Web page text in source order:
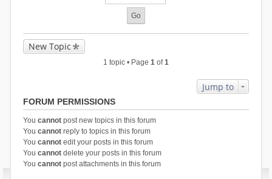
New Topic
1 topic • Page 1 of1
Jump to
FORUM PERMISSIONS
You cannotpost new topics in this forum
You cannotreply to topics in this forum
You cannotedit your posts in this forum
You cannotdelete your posts in this forum
You cannotpost attachments in this forum